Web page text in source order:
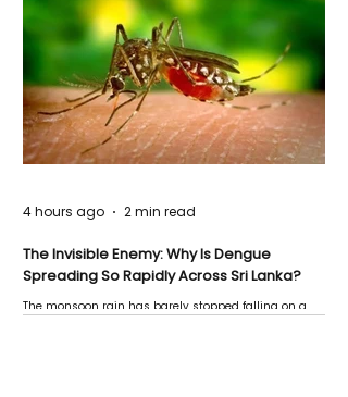
The Invisible Enemy: Why Is Dengue
Spreading So Rapidly Across Sri Lanka?
The monsoon rain has barely stopped falling on a
4 hours ago 2 min read